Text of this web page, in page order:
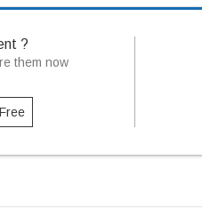
?
them now